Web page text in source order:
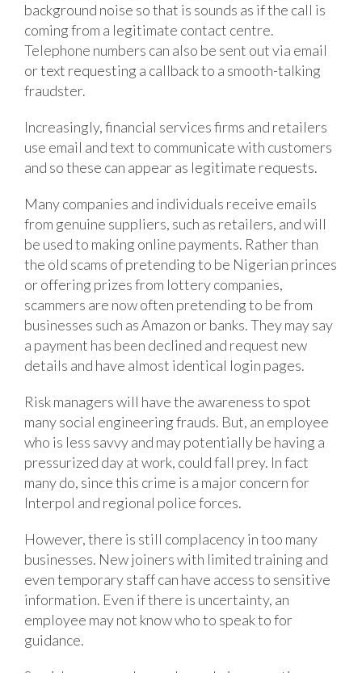
background noise so that is sounds as if the call is
coming from a legitimate contact centre.
Telephone numbers can also be sent out via email
or text requesting a callback to a smooth-talking
fraudster.
Increasingly, financial services firms and retailers
use email and text to communicate with customers
and so these can appear as legitimate requests.
Many companies and individuals receive emails
from genuine suppliers, such as retailers, and will
be used to making online payments. Rather than
the old scams of pretending to be Nigerian princes
or offering prizes from lottery companies,
scammers are now often pretending to be from
businesses such as Amazon or banks. They may say
a payment has been declined and request new
details and have almost identical login pages.
Risk managers will have the awareness to spot
many social engineering frauds. But, an employee
who is less savvy and may potentially be having a
pressurized day at work, could fall prey. In fact
many do, since this crime is a major concern for
Interpol and regional police forces.
However, there is still complacency in too many
businesses. New joiners with limited training and
even temporary staff can have access to sensitive
information. Even if there is uncertainty, an
employee may not know who to speak to for
guidance.